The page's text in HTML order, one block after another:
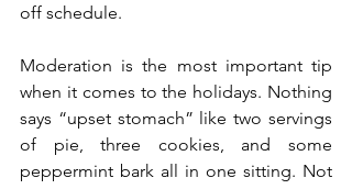
off schedule.
Moderation is the most important tip
when it comes to the holidays. Nothing
says “upset stomach” like two servings
of pie, three cookies, and some
peppermint bark all in one sitting. Not